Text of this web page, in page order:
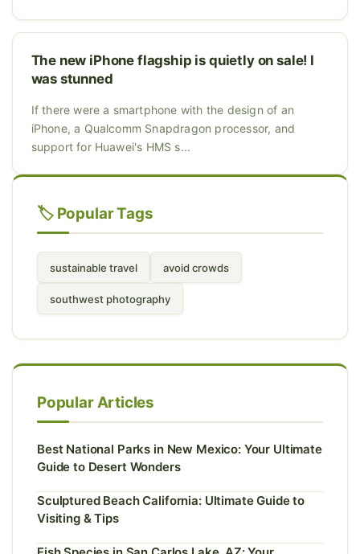
The new iPhone flagship is quietly on sale! I
was stunned
If there were a smartphone with the design of an
iPhone, a Qualcomm Snapdragon processor, and
support for Huawei's HMS s...
🏷️ Popular Tags
sustainable travel avoid crowds
southwest photography
Popular Articles
Best National Parks in New Mexico: Your Ultimate
Guide to Desert Wonders
Sculptured Beach California: Ultimate Guide to
Visiting & Tips